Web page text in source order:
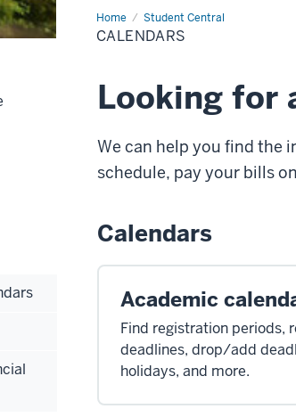
Home Student Central
Calendars
CALENDARS
Looking for
We can help you find the
schedule, pay your bills
Calendars
Academic
Find registration periods,
deadlines, drop/add
holidays, and more.